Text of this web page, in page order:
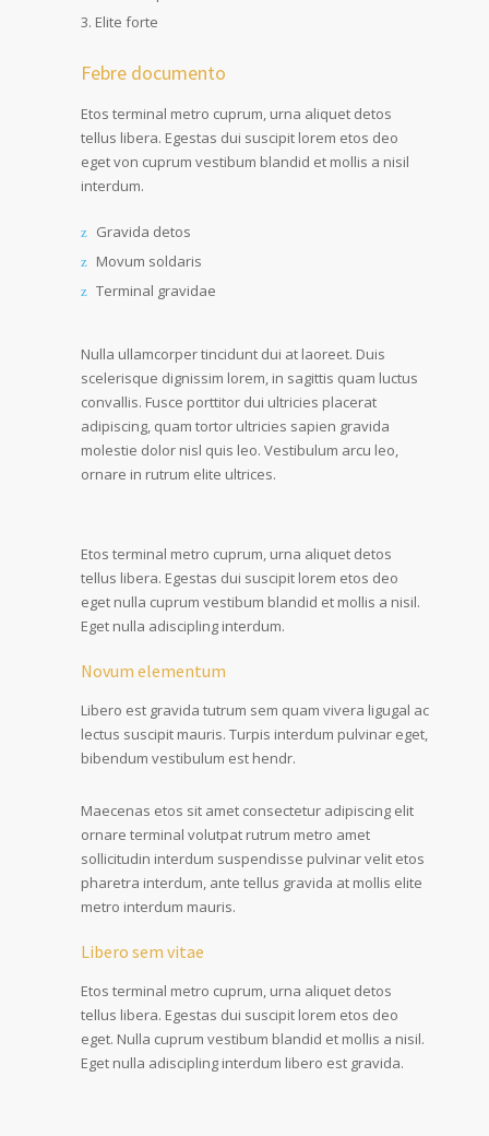
Elite forte
Febre documento
Etos terminal metro cuprum, urna aliquet detos
tellus libera. Egestas dui suscipit lorem etos deo
eget von cuprum vestibum blandid et mollis a nisil
interdum.
Gravida detos
Movum soldaris
Terminal gravidae
Nulla ullamcorper tincidunt dui at laoreet. Duis
scelerisque dignissim lorem, in sagittis quam luctus
convallis. Fusce porttitor dui ultricies placerat
adipiscing, quam tortor ultricies sapien gravida
molestie dolor nisl quis leo. Vestibulum arcu leo,
ornare in rutrum elite ultrices.
Etos terminal metro cuprum, urna aliquet detos
tellus libera. Egestas dui suscipit lorem etos deo
eget nulla cuprum vestibum blandid et mollis a nisil.
Eget nulla adiscipling interdum.
Novum elementum
Libero est gravida tutrum sem quam vivera ligugal ac
lectus suscipit mauris. Turpis interdum pulvinar eget,
bibendum vestibulum est hendr.
Maecenas etos sit amet consectetur adipiscing elit
ornare terminal volutpat rutrum metro amet
sollicitudin interdum suspendisse pulvinar velit etos
pharetra interdum, ante tellus gravida at mollis elite
metro interdum mauris.
Libero sem vitae
Etos terminal metro cuprum, urna aliquet detos
tellus libera. Egestas dui suscipit lorem etos deo
eget. Nulla cuprum vestibum blandid et mollis a nisil.
Eget nulla adiscipling interdum libero est gravida.